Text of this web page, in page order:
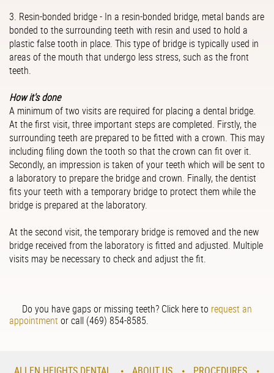
3. Resin-bonded bridge - In a resin-bonded bridge, metal bands are
bonded to the surrounding teeth with resin and used to hold a
plastic false tooth in place. This type of bridge is typically used in
areas of the mouth that undergo less stress, such as the front
teeth.
How it's done
A minimum of two visits are required for placing a dental bridge.
At the first visit, three important steps are completed. Firstly, the
surrounding teeth are prepared to be fitted with a crown. This may
including filing down the tooth so that the crown can fit over it.
Secondly, an impression is taken of your teeth which will be sent to
a laboratory to prepare the bridge and crown. Finally, the dentist
fits your teeth with a temporary bridge to protect them while the
bridge is prepared at the laboratory.
At the second visit, the temporary bridge is removed and the new
bridge received from the laboratory is fitted and adjusted. Multiple
visits may be necessary to check and adjust the fit.
Do you have gaps or missing teeth? Click here to request an
appointment or call (469) 854-8585.